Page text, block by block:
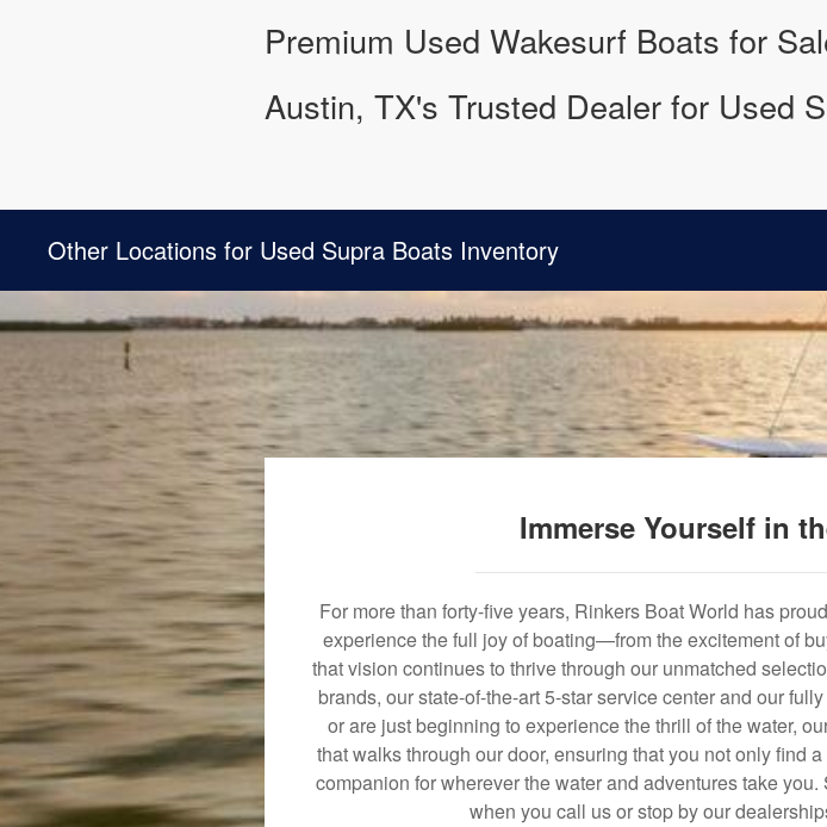
Premium Used Wakesurf Boats for
Austin, TX's Trusted Dealer for Used
Other Locations for Used Supra Boats Inventory
Immerse Yourself in
For more than forty-five years, Rinkers Boat World has
experience the full joy of boating—from the excitement of
that vision continues to thrive through our unmatched
brands, our state-of-the-art 5-star service center and our
or are just beginning to experience the thrill of the water,
that walks through our door, ensuring that you not only find
companion for wherever the water and adventures take
when you call us or stop by our